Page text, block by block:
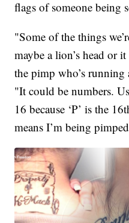
flags of someone being
"Some of the things
maybe a lion’s head or
the pimp who’s
"It could be numbers.
16 because ‘P’ is the
means I’m being